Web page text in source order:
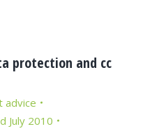
protection and cc
advice
July 2010